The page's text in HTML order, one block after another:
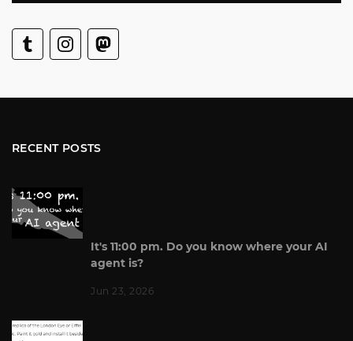
RECENT POSTS
It's 11:00 pm. Do you know where your AI
agent is?
Jun 23, 2026